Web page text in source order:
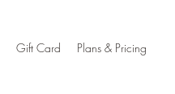
Gift Card Plans & Pricing